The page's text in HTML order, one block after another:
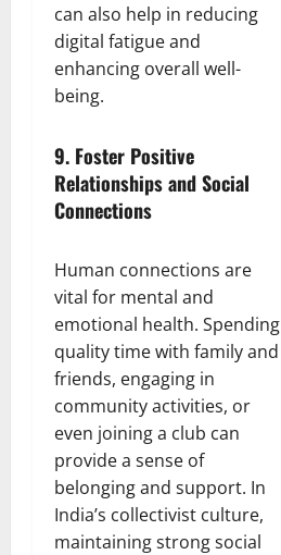
can also help in reducing
digital fatigue and
enhancing overall well-
being.
9. Foster Positive
Relationships and Social
Connections
Human connections are
vital for mental and
emotional health. Spending
quality time with family and
friends, engaging in
community activities, or
even joining a club can
provide a sense of
belonging and support. In
India’s collectivist culture,
maintaining strong social